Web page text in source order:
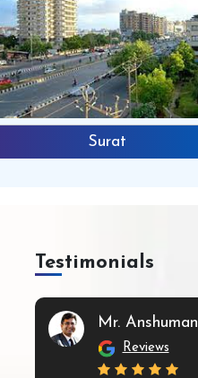
Surat
Testimonials
Mr. Anshuman
Reviews